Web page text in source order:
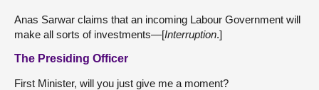
Anas Sarwar claims that an incoming Labour Government will
make all sorts of investments—[Interruption.]
The Presiding Officer
First Minister, will you just give me a moment?